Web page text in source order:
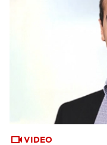
VIDEO